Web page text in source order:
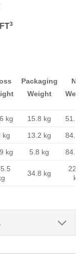
3
Packaging
Weight
Net
kg 15.8 kg 51.8
kg 13.2 kg 84.8
kg 5.8 kg 84.1
34.8 kg
kg